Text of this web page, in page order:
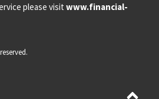
please visit www.financial-